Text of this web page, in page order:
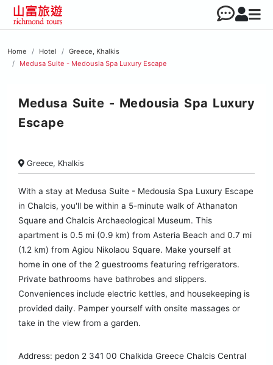
Home Hotel
Greece, Khalkis
Medusa Suite - Medousia Spa Luxury Escape
Medusa Suite - Medousia Spa Luxury
Escape
Greece, Khalkis
With a stay at Medusa Suite - Medousia Spa Luxury Escape
in Chalcis, you'll be within a 5-minute walk of Athanaton
Square and Chalcis Archaeological Museum. This
apartment is 0.5 mi (0.9 km) from Asteria Beach and 0.7 mi
(1.2 km) from Agiou Nikolaou Square. Make yourself at
home in one of the 2 guestrooms featuring refrigerators.
Private bathrooms have bathrobes and slippers.
Conveniences include electric kettles, and housekeeping is
provided daily. Pamper yourself with onsite massages or
take in the view from a garden.
Address: pedon 2 341 00 Chalkida Greece Chalcis Central